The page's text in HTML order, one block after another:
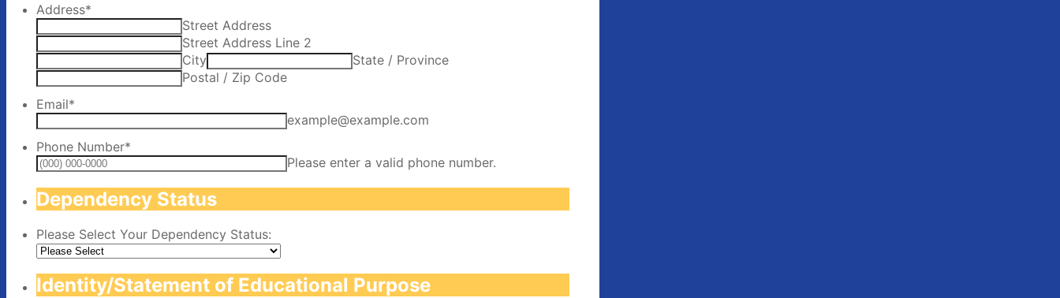
Address*
Street Address
Street Address Line 2
City
State / Province
Postal / Zip Code
Email*
example@example.com
Phone Number*
Please enter a valid phone number.
Dependency Status
Please Select Your Dependency Status:
Identity/Statement of Educational Purpose